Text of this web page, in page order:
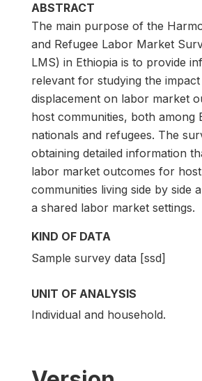
ABSTRACT
The main purpose of the
and Refugee Labor Market
LMS) in Ethiopia is to provide
relevant for studying the
displacement on labor market
host communities, both among
nationals and refugees. The
obtaining detailed information
labor market outcomes for
communities living side by side
a shared labor market settings.
KIND OF DATA
Sample survey data [ssd]
UNIT OF ANALYSIS
Individual and household.